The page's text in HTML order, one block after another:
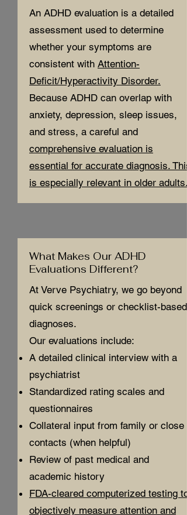
An ADHD evaluation is a detailed
assessment used to determine
whether your symptoms are
consistent with Attention-
Deficit/Hyperactivity Disorder.
Because ADHD can overlap with
anxiety, depression, sleep issues,
and stress, a careful and
comprehensive evaluation is
essential for accurate diagnosis. This
is especially relevant in older adults.
What Makes Our ADHD
Evaluations Different?
At Verve Psychiatry, we go beyond
quick screenings or checklist-based
diagnoses.
Our evaluations include:
A detailed clinical interview with a
psychiatrist
Standardized rating scales and
questionnaires
Collateral input from family or close
contacts (when helpful)
Review of past medical and
academic history
FDA-cleared computerized testing to
objectively measure attention and